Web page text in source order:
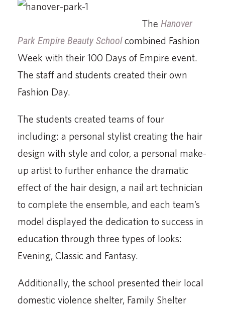
The Hanover
Park Empire Beauty Schoolcombined Fashion
Week with their 100 Days of Empire event.
The staff and students created their own
Fashion Day.
The students created teams of four
including: a personal stylist creating the hair
design with style and color, a personal make-
up artist to further enhance the dramatic
effect of the hair design, a nail art technician
to complete the ensemble, and each team’s
model displayed the dedication to success in
education through three types of looks:
Evening, Classic and Fantasy.
Additionally, the school presented their local
domestic violence shelter, Family Shelter